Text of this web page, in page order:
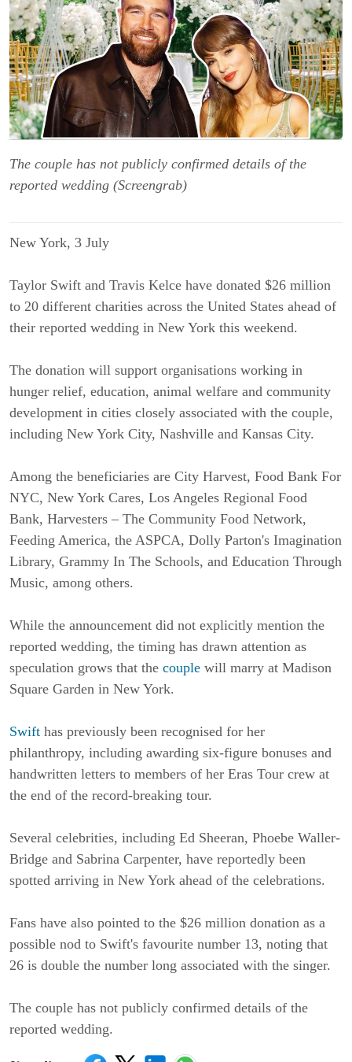
The couple has not publicly confirmed details of the
reported wedding (Screengrab)
New York, 3 July
Taylor Swift and Travis Kelce have donated $26 million
to 20 different charities across the United States ahead of
their reported wedding in New York this weekend.
The donation will support organisations working in
hunger relief, education, animal welfare and community
development in cities closely associated with the couple,
including New York City, Nashville and Kansas City.
Among the beneficiaries are City Harvest, Food Bank For
NYC, New York Cares, Los Angeles Regional Food
Bank, Harvesters – The Community Food Network,
Feeding America, the ASPCA, Dolly Parton's Imagination
Library, Grammy In The Schools, and Education Through
Music, among others.
While the announcement did not explicitly mention the
reported wedding, the timing has drawn attention as
speculation grows that the couple will marry at Madison
Square Garden in New York.
Swift has previously been recognised for her
philanthropy, including awarding six-figure bonuses and
handwritten letters to members of her Eras Tour crew at
the end of the record-breaking tour.
Several celebrities, including Ed Sheeran, Phoebe Waller-
Bridge and Sabrina Carpenter, have reportedly been
spotted arriving in New York ahead of the celebrations.
Fans have also pointed to the $26 million donation as a
possible nod to Swift's favourite number 13, noting that
26 is double the number long associated with the singer.
The couple has not publicly confirmed details of the
reported wedding.